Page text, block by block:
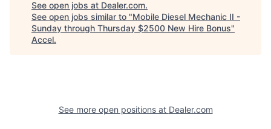
See open jobs at Dealer.com.
See open jobs similar to "Mobile Diesel Mechanic II -
Sunday through Thursday $2500 New Hire Bonus"
Accel.
See more open positions at Dealer.com